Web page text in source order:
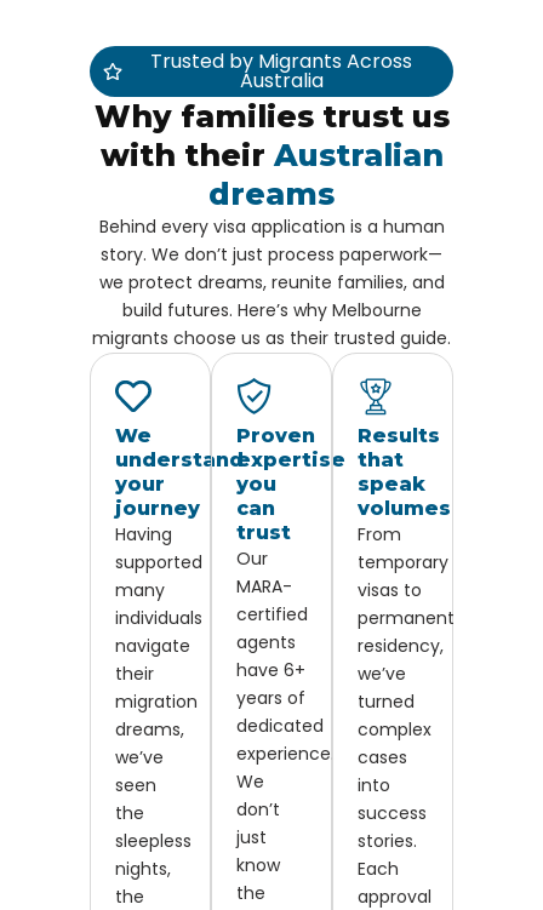
Trusted by Migrants Across
Australia
Why families trust us
with theirAustralian
dreams
Behind every visa application is a human
story. We don’t just process paperwork—
we protect dreams, reunite families, and
build futures. Here’s why Melbourne
migrants choose us as their trusted guide.
We
understand
your
journey
Having
supported
many
individuals
navigate
their
migration
dreams,
we’ve
seen
the
sleepless
nights,
the
Proven
expertise
you
can
trust
Our
MARA-
certified
agents
have 6+
years of
dedicated
experience.
We
don’t
just
know
the
Results
that
speak
volumes
From
temporary
visas to
permanent
residency,
we’ve
turned
complex
cases
into
success
stories.
Each
approval